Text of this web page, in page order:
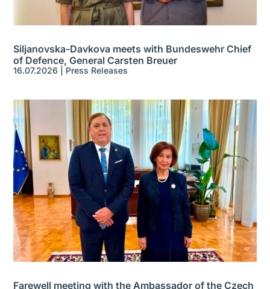
Siljanovska-Davkova meets with Bundeswehr Chief
of Defence, General Carsten Breuer
16.07.2026 Press Releases
Farewell meeting with the Ambassador of the Czech